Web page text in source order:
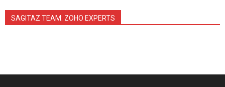
SAGITAZ TEAM: ZOHO EXPERTS